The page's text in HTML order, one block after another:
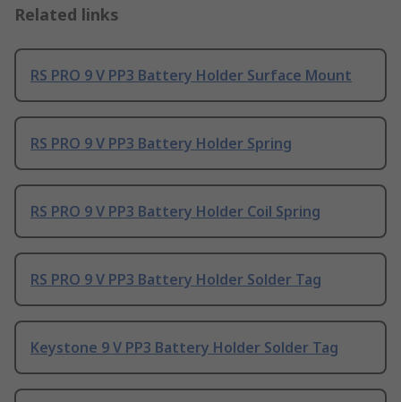
Related links
RS PRO 9 V PP3 Battery Holder Surface Mount
RS PRO 9 V PP3 Battery Holder Spring
RS PRO 9 V PP3 Battery Holder Coil Spring
RS PRO 9 V PP3 Battery Holder Solder Tag
Keystone 9 V PP3 Battery Holder Solder Tag